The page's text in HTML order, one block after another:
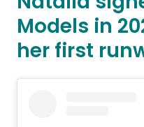
Models in
her first